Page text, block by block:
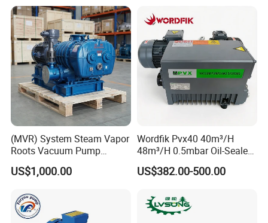
(MVR) System Steam Vapor
Roots Vacuum Pump
(RRF297NWZ)
US$1,000.00
Wordfik Pvx40 40m³/H
48m³/H 0.5mbar Oil-Sealed
Rotary Vane Vacuum Pump
for Medical Sterilization
US$382.00-500.00